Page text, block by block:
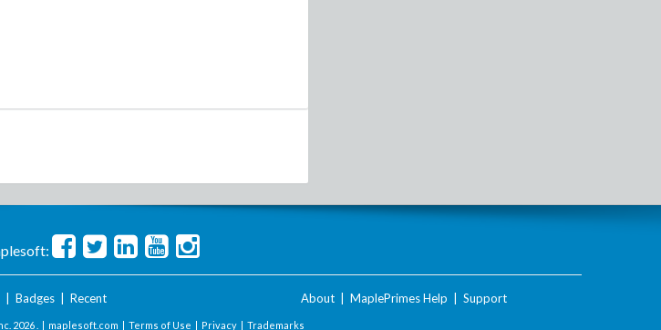
| Badges| Recent About MaplePrimes Help Support
2026 . | maplesoft.com | Terms of Use | Privacy | Trademarks